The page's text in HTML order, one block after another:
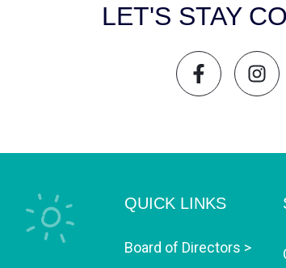
LET'S STAY
QUICK LINKS
Board of Directors >